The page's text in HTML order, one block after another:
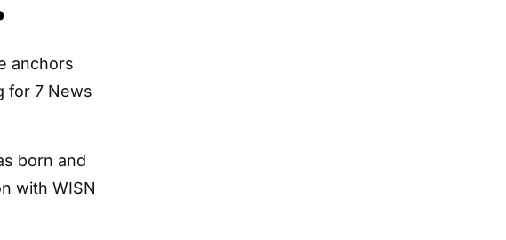
anchors
for 7 News
born and
with WISN